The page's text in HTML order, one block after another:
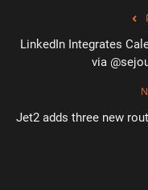
LinkedIn Integrates
via
Jet2 adds three new